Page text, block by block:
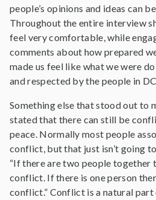
people’s opinions and ideas can
Throughout the entire interview
feel very comfortable, while
comments about how prepared
made us feel like what we were
and respected by the people in
Something else that stood out to
stated that there can still be
peace. Normally most people
conflict, but that just isn’t going
“If there are two people together
conflict. If there is one person
conflict.” Conflict is a natural part